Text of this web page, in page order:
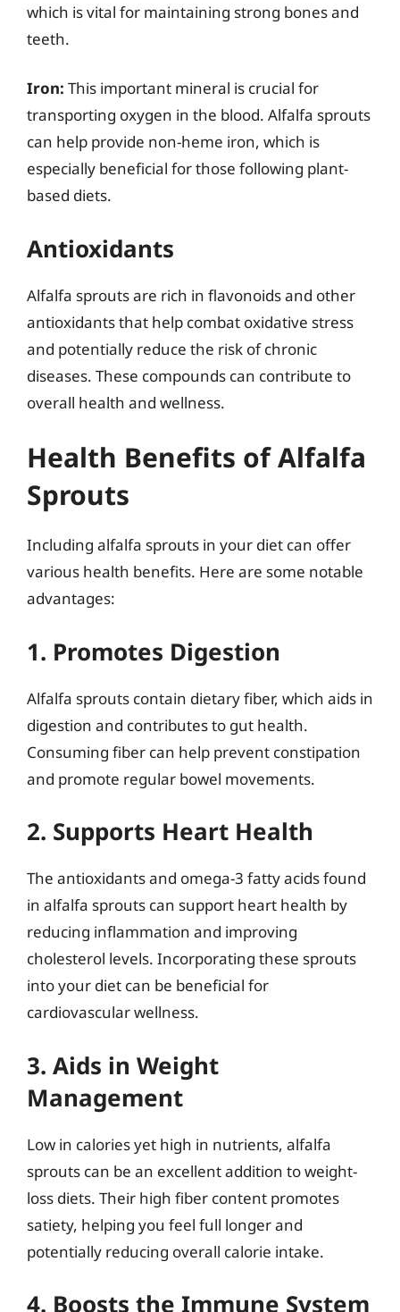
which is vital for maintaining strong bones and
teeth.
Iron: This important mineral is crucial for
transporting oxygen in the blood. Alfalfa sprouts
can help provide non-heme iron, which is
especially beneficial for those following plant-
based diets.
Antioxidants
Alfalfa sprouts are rich in flavonoids and other
antioxidants that help combat oxidative stress
and potentially reduce the risk of chronic
diseases. These compounds can contribute to
overall health and wellness.
Health Benefits of Alfalfa
Sprouts
Including alfalfa sprouts in your diet can offer
various health benefits. Here are some notable
advantages:
1. Promotes Digestion
Alfalfa sprouts contain dietary fiber, which aids in
digestion and contributes to gut health.
Consuming fiber can help prevent constipation
and promote regular bowel movements.
2. Supports Heart Health
The antioxidants and omega-3 fatty acids found
in alfalfa sprouts can support heart health by
reducing inflammation and improving
cholesterol levels. Incorporating these sprouts
into your diet can be beneficial for
cardiovascular wellness.
3. Aids in Weight
Management
Low in calories yet high in nutrients, alfalfa
sprouts can be an excellent addition to weight-
loss diets. Their high fiber content promotes
satiety, helping you feel full longer and
potentially reducing overall calorie intake.
4. Boosts the Immune System